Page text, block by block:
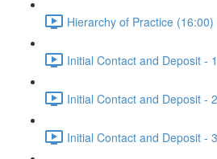
Hierarchy of Practice (16:00)
Initial Contact and Deposit -
Initial Contact and Deposit -
Initial Contact and Deposit -